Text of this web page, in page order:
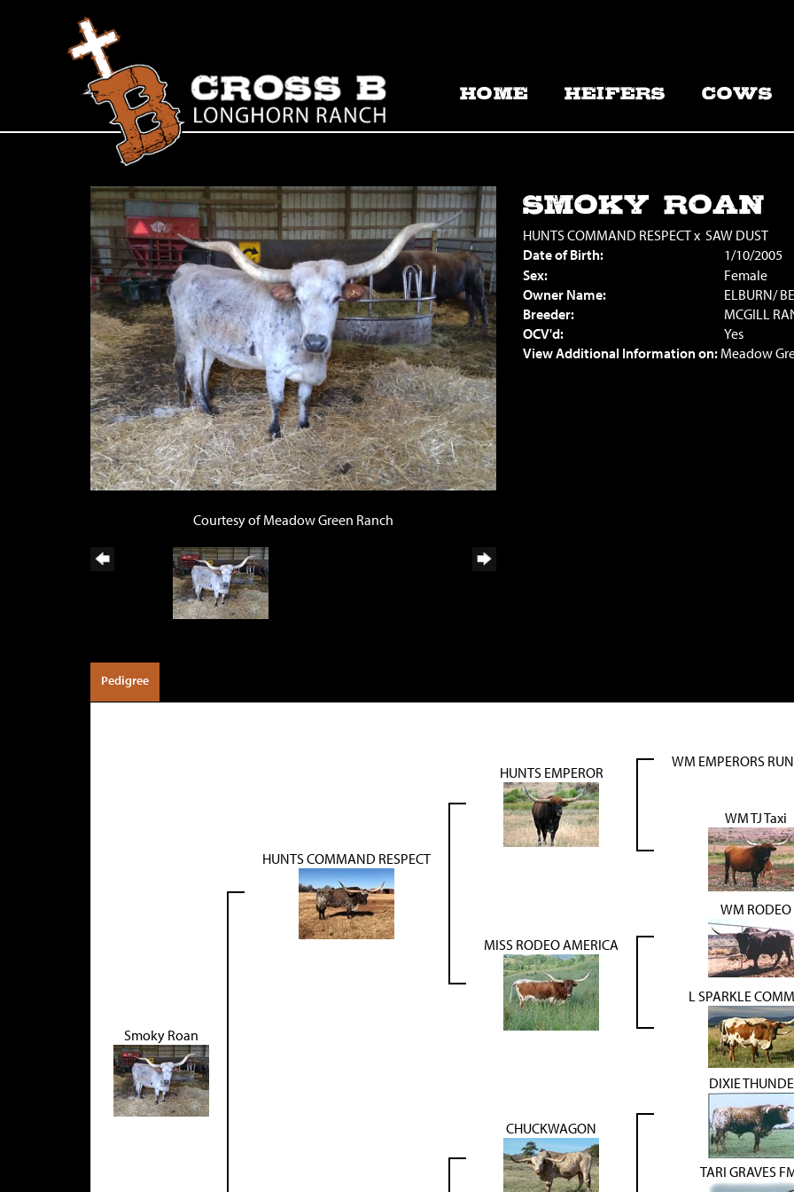
HOME HEIFERS COWS
Courtesy of Meadow Green Ranch
SMOKY ROAN
HUNTS COMMAND RESPECTx SAW DUST
Date of Birth:
1/10/2005
Sex:
Female
Owner Name:
ELBURN/
Breeder:
MCGILL
OCV'd:
Yes
View Additional Information on: Meadow
Pedigree
Smoky Roan
HUNTS COMMAND RESPECT
HUNTS EMPEROR
WM EMPERORS
WM TJ Taxi
MISS RODEO AMERICA
WM RODEO
L SPARKLE
CHUCKWAGON
DIXIE
TARI GRAVES